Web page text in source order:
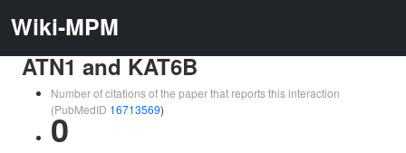
Wiki-MPM
ATN1 and KAT6B
Number of citations of the paper that reports this interaction
(PubMedID 16713569)
0